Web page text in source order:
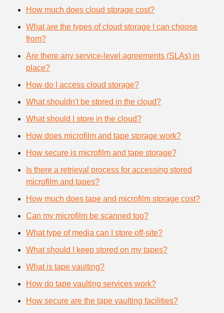
How much does cloud storage cost?
What are the types of cloud storage I can choose
from?
Are there any service-level agreements (SLAs) in
place?
How do I access cloud storage?
What shouldn't be stored in the cloud?
What should I store in the cloud?
How does microfilm and tape storage work?
How secure is microfilm and tape storage?
Is there a retrieval process for accessing stored
microfilm and tapes?
How much does tape and microfilm storage cost?
Can my microfilm be scanned too?
What type of media can I store off-site?
What should I keep stored on my tapes?
What is tape vaulting?
How do tape vaulting services work?
How secure are the tape vaulting facilities?